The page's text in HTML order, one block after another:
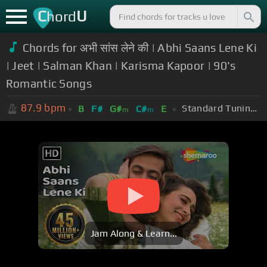
ChordU
Chords for अभी सांस लेने की | Abhi Saans Lene Ki
| Jeet | Salman Khan | Karisma Kapoor | 90's
Romantic Songs
87.9 bpm B F# G#m C#m E Standard Tuning (EADGBE)
Jam Along & Learn...